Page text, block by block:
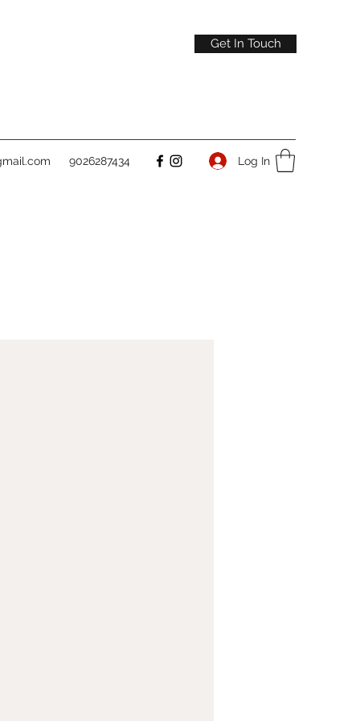
Get In Touch
9026287434 Log In